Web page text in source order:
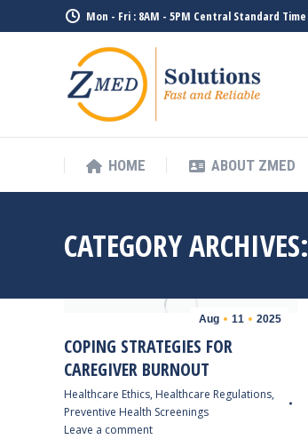
Mon - Fri : 8AM - 5PM Central Standard Time
HOME ABOUT ZMED
CATEGORY ARCHIVES:
Aug 11 2025
COPING STRATEGIES FOR
CAREGIVER BURNOUT
Healthcare Ethics, Healthcare Regulations,
Preventive Health Screenings
Leave a comment